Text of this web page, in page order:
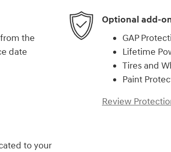
the
date
Optional add-
GAP
Lifetime
Tires and
Paint
Review
to your